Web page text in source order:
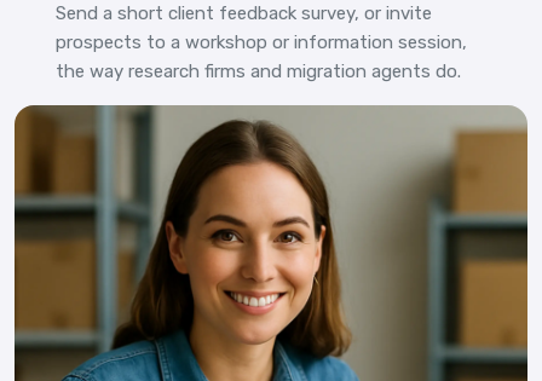
Send a short client feedback survey, or invite
prospects to a workshop or information session,
the way research firms and migration agents do.